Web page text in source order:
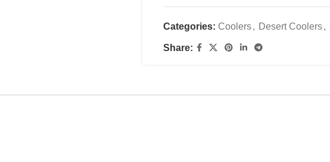
Categories: Coolers, Desert Coolers,
Share: